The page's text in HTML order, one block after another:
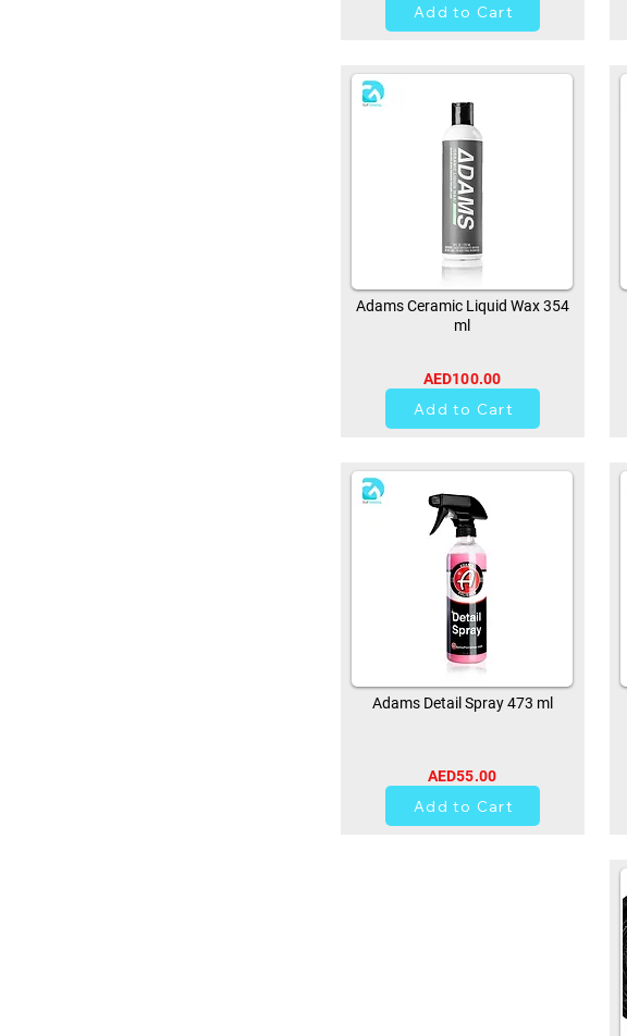
Add to Cart
Adams Ceramic Liquid Wax 354
ml
AED100.00
Add to Cart
Adams Detail Spray 473 ml
AED55.00
Add to Cart